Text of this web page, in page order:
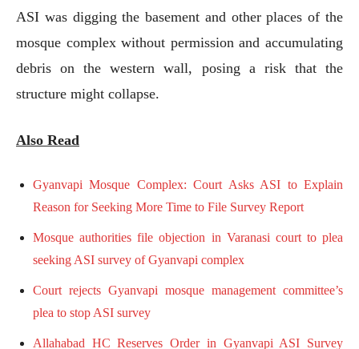
ASI was digging the basement and other places of the
mosque complex without permission and accumulating
debris on the western wall, posing a risk that the
structure might collapse.
Also Read
Gyanvapi Mosque Complex: Court Asks ASI to Explain
Reason for Seeking More Time to File Survey Report
Mosque authorities file objection in Varanasi court to plea
seeking ASI survey of Gyanvapi complex
Court rejects Gyanvapi mosque management committee’s
plea to stop ASI survey
Allahabad HC Reserves Order in Gyanvapi ASI Survey